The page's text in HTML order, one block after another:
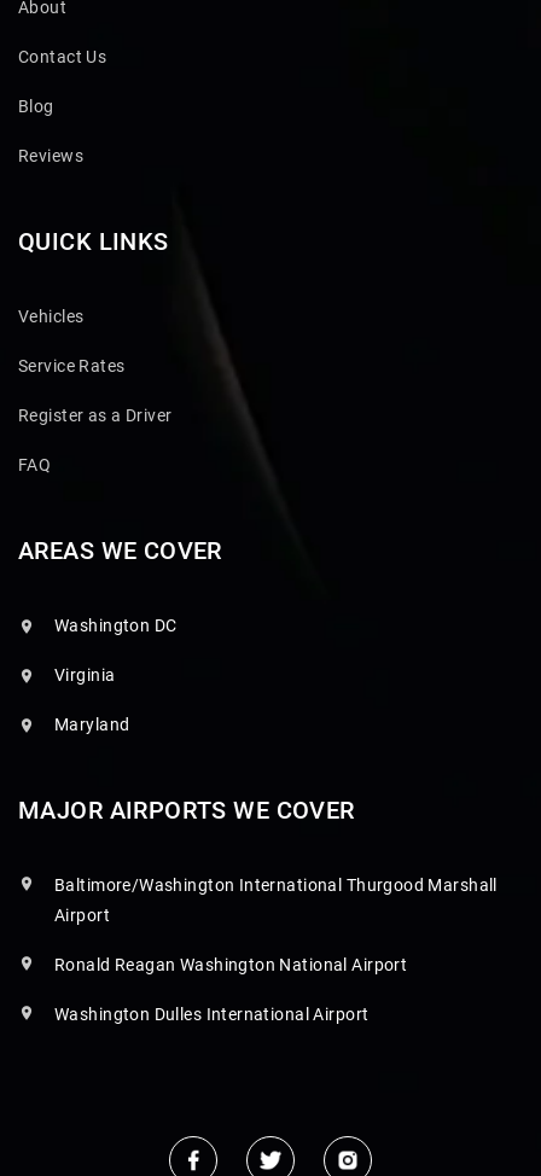
About
Contact Us
Blog
Reviews
QUICK LINKS
Vehicles
Service Rates
Register as a Driver
FAQ
AREAS WE COVER
Washington DC
Virginia
Maryland
MAJOR AIRPORTS WE COVER
Baltimore/Washington International Thurgood Marshall
Airport
Ronald Reagan Washington National Airport
Washington Dulles International Airport